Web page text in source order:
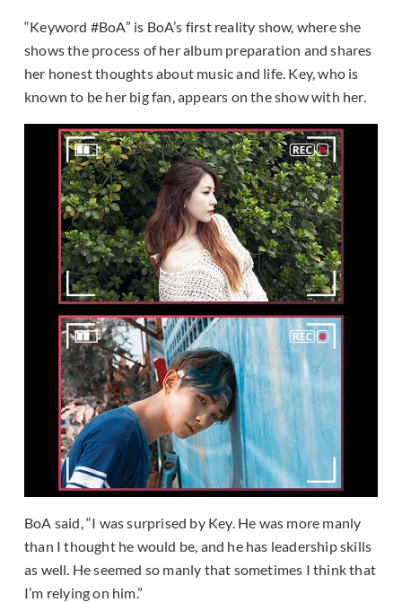
“Keyword #BoA” is BoA’s first reality show, where she
shows the process of her album preparation and shares
her honest thoughts about music and life. Key, who is
known to be her big fan, appears on the show with her.
BoA said, “I was surprised by Key. He was more manly
than I thought he would be, and he has leadership skills
as well. He seemed so manly that sometimes I think that
I’m relying on him.”